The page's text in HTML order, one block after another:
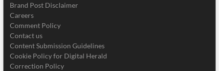
Brand Post Disclaimer
Careers
Comment Policy
Contact us
Content Submission Guidelines
Cookie Policy for Digital Herald
Correction Policy